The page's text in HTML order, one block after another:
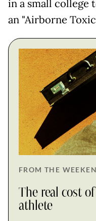
in a small college
an "Airborne
FROM THE
The real cost
athlete